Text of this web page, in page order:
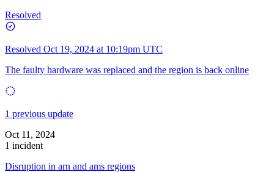
Resolved
Resolved Oct 19, 2024 at 10:19pm UTC
The faulty hardware was replaced and the region is back online
1 previous update
Oct 11, 2024
1 incident
Disruption in arn and ams regions